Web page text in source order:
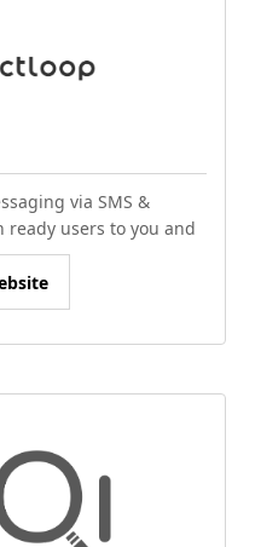
via SMS &
users to you and